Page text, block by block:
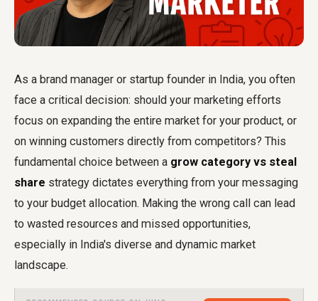
As a brand manager or startup founder in India, you often
face a critical decision: should your marketing efforts
focus on expanding the entire market for your product, or
on winning customers directly from competitors? This
fundamental choice between a grow category vs steal
share strategy dictates everything from your messaging
to your budget allocation. Making the wrong call can lead
to wasted resources and missed opportunities,
especially in India's diverse and dynamic market
landscape.